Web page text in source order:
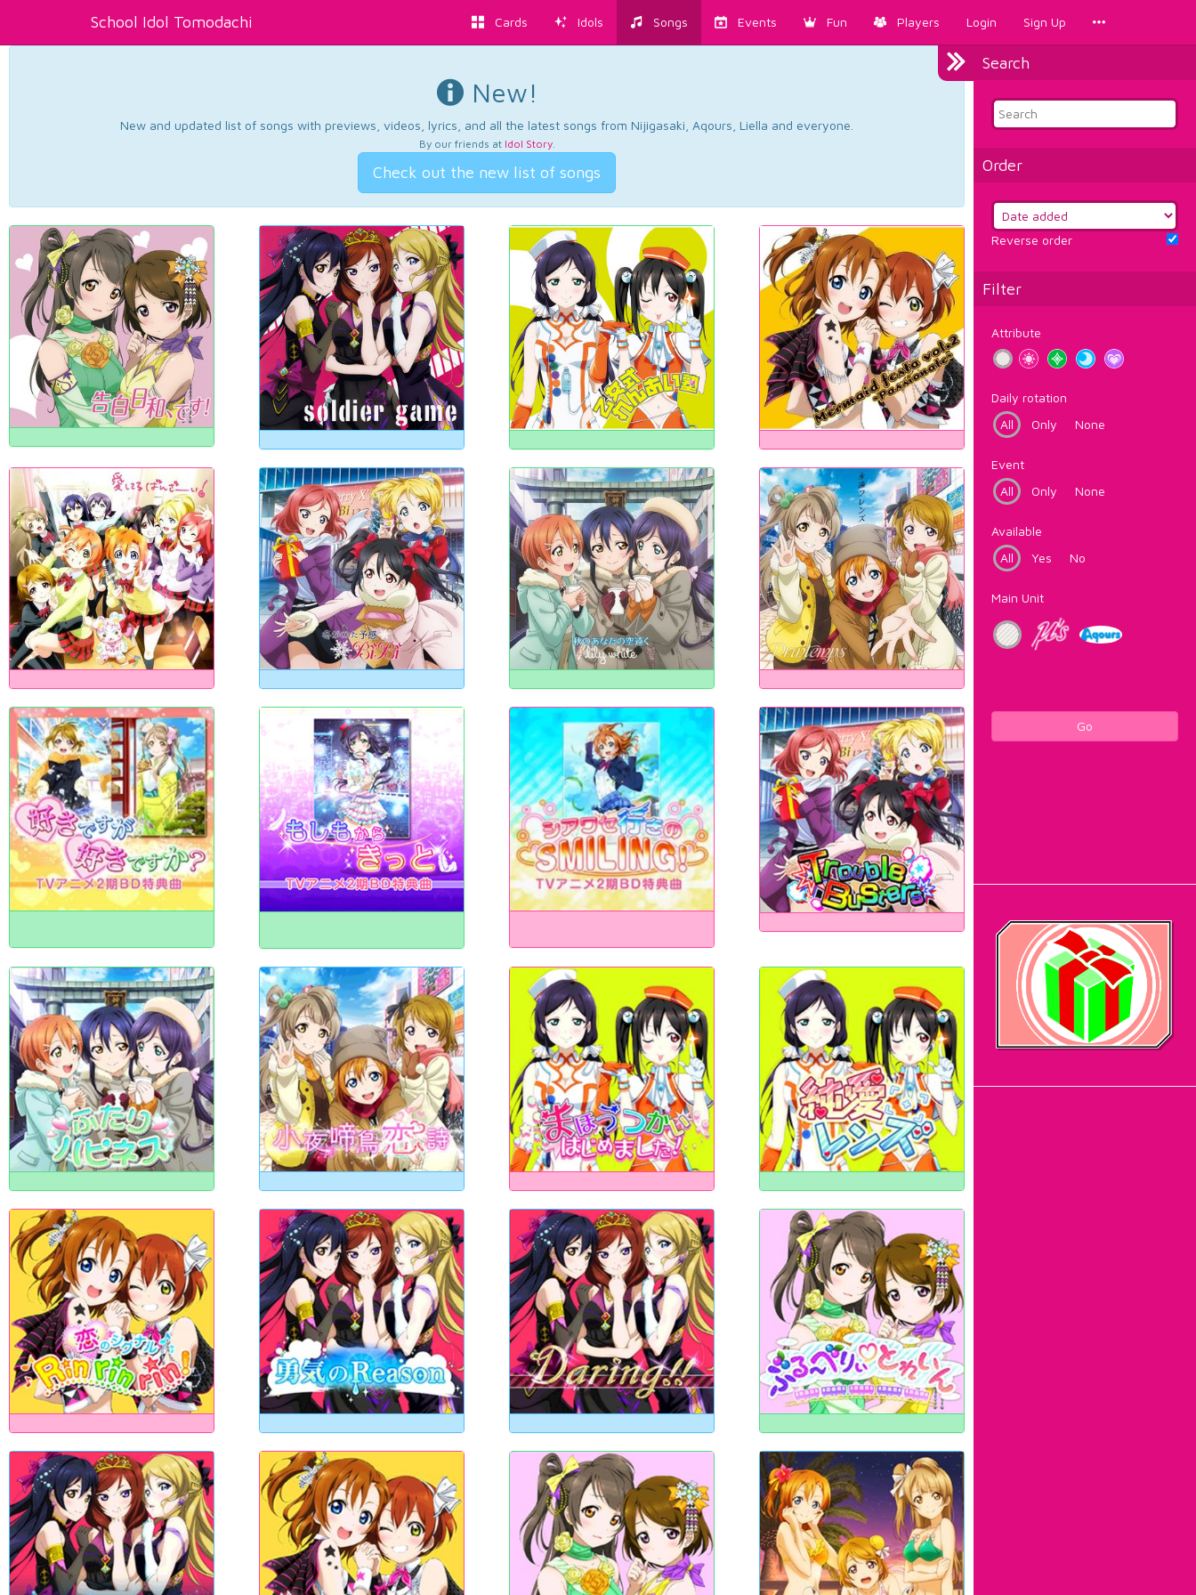
School Idol Tomodachi Cards Idols Songs Events Fun Players Login Sign Up
Search
Order
Reverse order
Filter
Attribute
Daily rotation
All
Only None
Event
All
Only None
Available
All
Yes No
Main Unit
Go
New!
New and updated list of songs with previews, videos, lyrics, and all the latest songs from Nijigasaki, Aqours, Liella and everyone.
By our friends at Idol Story.
Check out the new list of songs